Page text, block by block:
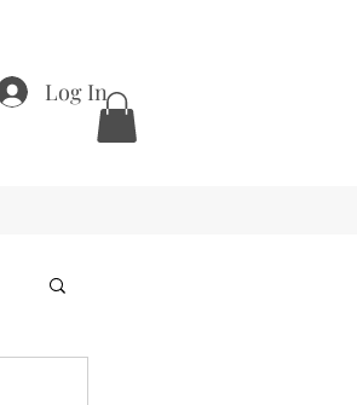
Log In